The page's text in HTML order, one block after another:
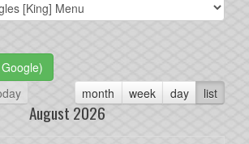
month week day list
August 2026